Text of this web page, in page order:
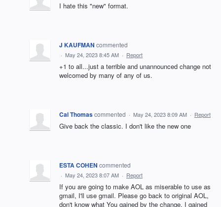
I hate this "new" format.
J KAUFMAN commented
· May 24, 2023 8:45 AM · Report
+1 to all...just a terrible and unannounced change not
welcomed by many of any of us.
Cal Thomascommented · May 24, 2023 8:09 AM · Report
Give back the classic. I don't like the new one
ESTA COHEN commented
· May 24, 2023 8:07 AM · Report
If you are going to make AOL as miserable to use as
gmail, I'll use gmail. Please go back to original AOL,
don't know what You gained by the change, I gained